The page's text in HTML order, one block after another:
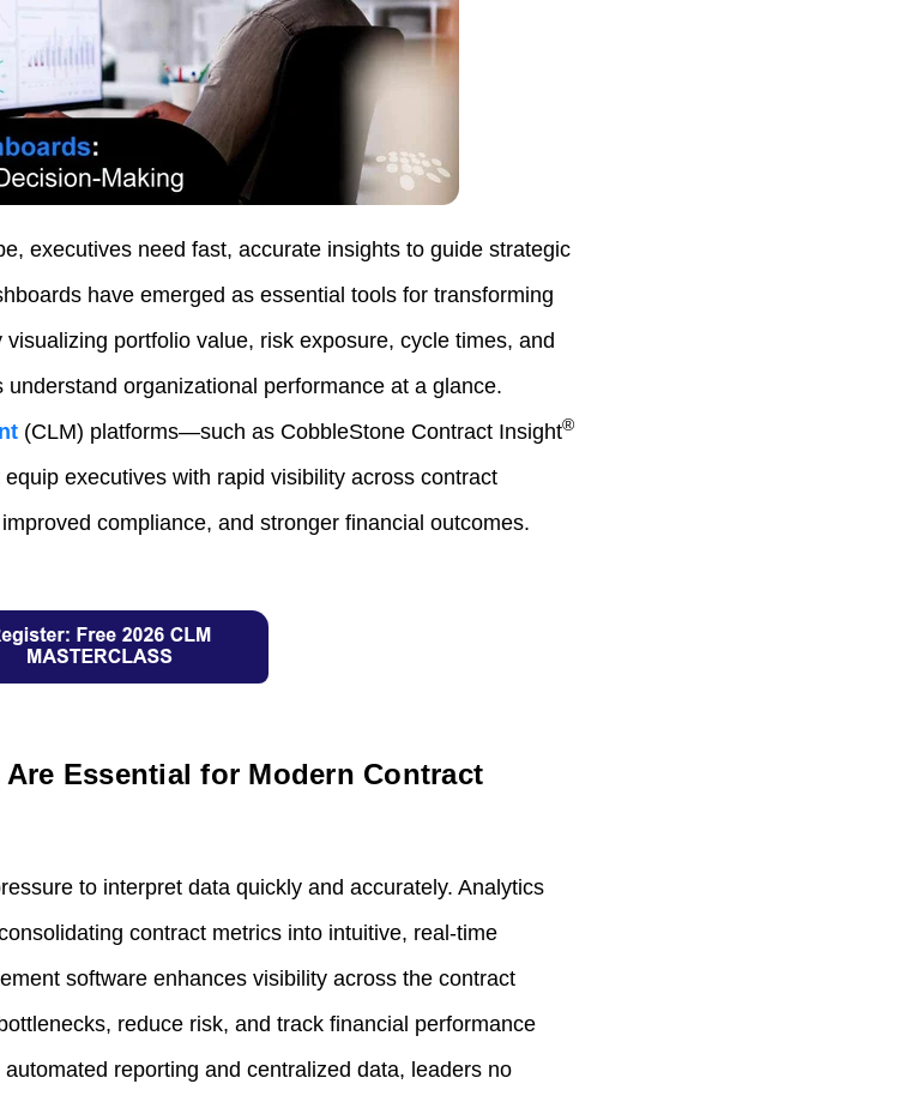
executives need fast, accurate insights to guide strategic
have emerged as essential tools for transforming
portfolio value, risk exposure, cycle times, and
organizational performance at a glance.
(CLM) platforms—such as CobbleStone Contract Insight®
executives with rapid visibility across contract
compliance, and stronger financial outcomes.
Essential for Modern Contract
to interpret data quickly and accurately. Analytics
contract metrics into intuitive, real‑time
software enhances visibility across the contract
reduce risk, and track financial performance
reporting and centralized data, leaders no